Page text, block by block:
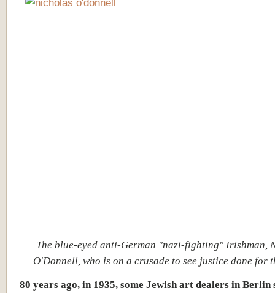
The blue-eyed anti-German "nazi-fighting" Irishman,
O'Donnell, who is on a crusade to see justice done for
80 years ago, in 1935, some Jewish art dealers in Berlin